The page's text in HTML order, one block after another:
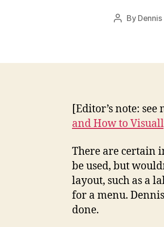
Post
By Dennis
[Editor’s note:
and How to
There are certain
be used, but
layout, such as a
for a menu.
done.